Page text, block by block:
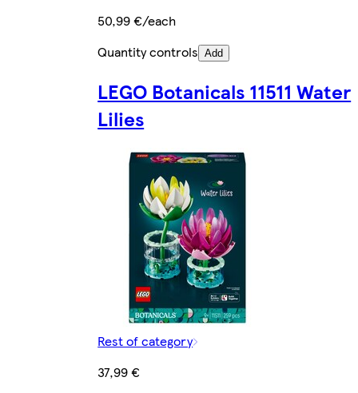
50,99 €/each
Quantity controls Add
LEGO Botanicals 11511 Water
Lilies
Rest of category
37,99 €